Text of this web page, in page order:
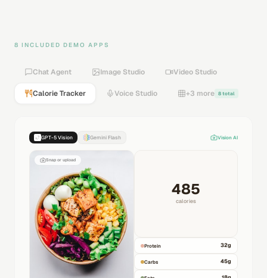
8 INCLUDED DEMO APPS
Chat Agent Image Studio Video Studio
Calorie Tracker Voice Studio +3 more 8 total
GPT-5 Vision Gemini Flash Vision AI
Snap or upload
485
calories
Protein 32g
Carbs 45g